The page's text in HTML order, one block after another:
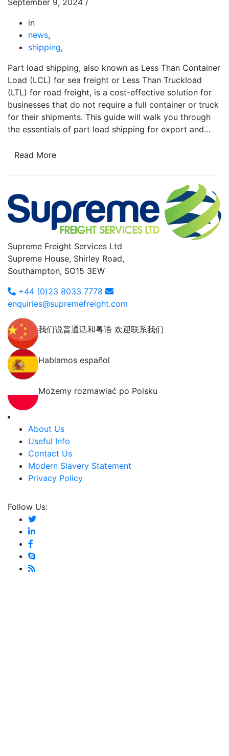
in
news,
shipping,
Part load shipping, also known as Less Than Container
Load (LCL) for sea freight or Less Than Truckload
(LTL) for road freight, is a cost-effective solution for
businesses that do not require a full container or truck
for their shipments. This guide will walk you through
the essentials of part load shipping for export and…
Read More
Supreme Freight Services Ltd
Supreme House, Shirley Road,
Southampton, SO15 3EW
+44 (0)23 8033 7778
enquiries@supremefreight.com
我们说普通话和粤语 欢迎联系我们
Hablamos español
Możemy rozmawiać po Polsku
About Us
Useful Info
Contact Us
Modern Slavery Statement
Privacy Policy
Follow Us: